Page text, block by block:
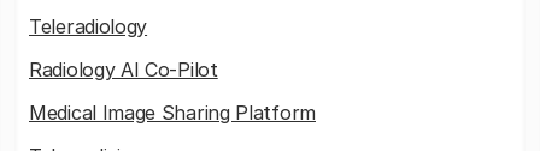
Teleradiology
Radiology AI Co-Pilot
Medical Image Sharing Platform